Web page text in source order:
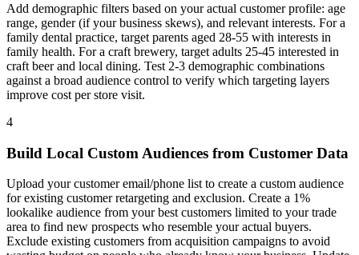
Add demographic filters based on your actual customer profile: age
range, gender (if your business skews), and relevant interests. For a
family dental practice, target parents aged 28-55 with interests in
family health. For a craft brewery, target adults 25-45 interested in
craft beer and local dining. Test 2-3 demographic combinations
against a broad audience control to verify which targeting layers
improve cost per store visit.
4
Build Local Custom Audiences from Customer Data
Upload your customer email/phone list to create a custom audience
for existing customer retargeting and exclusion. Create a 1%
lookalike audience from your best customers limited to your trade
area to find new prospects who resemble your actual buyers.
Exclude existing customers from acquisition campaigns to avoid